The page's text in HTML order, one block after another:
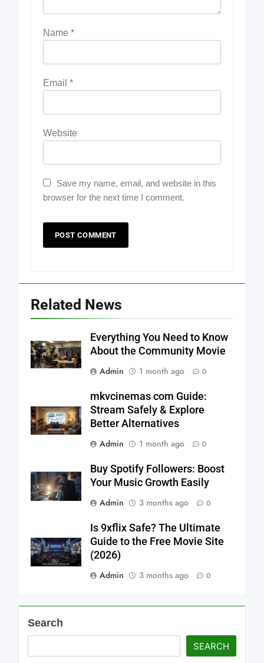
Name *
Email *
Website
Save my name, email, and website in this
browser for the next time I comment.
Related News
Everything You Need to Know
About the Community Movie
Admin
1 month ago 0
mkvcinemas com Guide:
Stream Safely & Explore
Better Alternatives
Admin
1 month ago 0
Buy Spotify Followers: Boost
Your Music Growth Easily
Admin
3 months ago 0
Is 9xflix Safe? The Ultimate
Guide to the Free Movie Site
(2026)
Admin
3 months ago 0
Search
SEARCH